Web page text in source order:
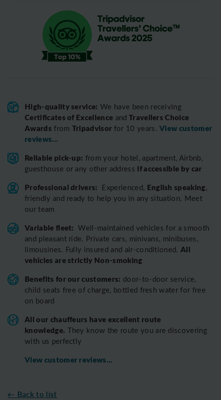
High-quality service: We have been receiving
Certificates of Excellence and Travellers Choice
Awards from Tripadvisor for 10 years.View customer
reviews...
Reliable pick-up: from your hotel, apartment, Airbnb,
guesthouse or any other address if accessible by car
Professional drivers: Experienced, English speaking,
friendly and ready to help you in any situation. Meet
our team
Variable fleet: Well-maintained vehicles for a smooth
and pleasant ride. Private cars, minivans, minibuses,
limousines. Fully insured and air-conditioned.All
vehicles are strictly Non-smoking
Benefits for our customers: door-to-door service,
child seats free of charge, bottled fresh water for free
on board
All our chauffeurs have excellent route
knowledge. They know the route you are discovering
with us perfectly
View customer reviews...
← Back to list